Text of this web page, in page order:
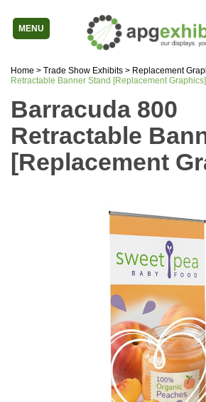
MENU
Home > Trade Show Exhibits > Replacement
Retractable Banner Stand [Replacement Graphics]
Barracuda 800
Retractable
[Replacement